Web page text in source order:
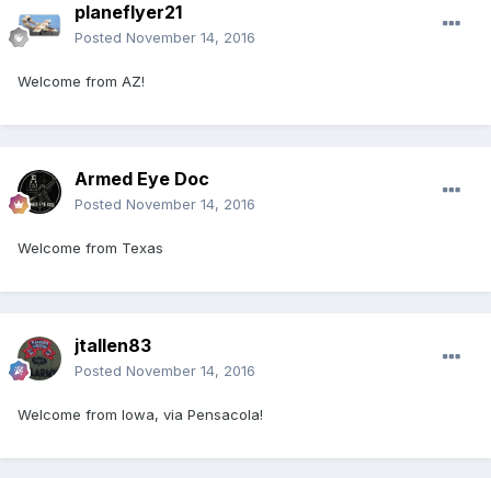
planeflyer21
Posted November 14, 2016
Welcome from AZ!
Armed Eye Doc
Posted November 14, 2016
Welcome from Texas
jtallen83
Posted November 14, 2016
Welcome from Iowa, via Pensacola!